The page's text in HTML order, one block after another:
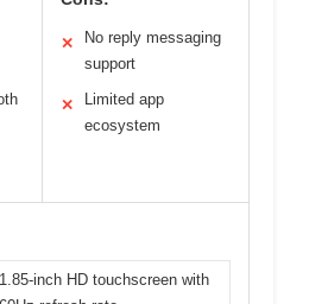
✕
No reply messaging
support
✕
Limited app
ecosystem
1.85-inch HD touchscreen with